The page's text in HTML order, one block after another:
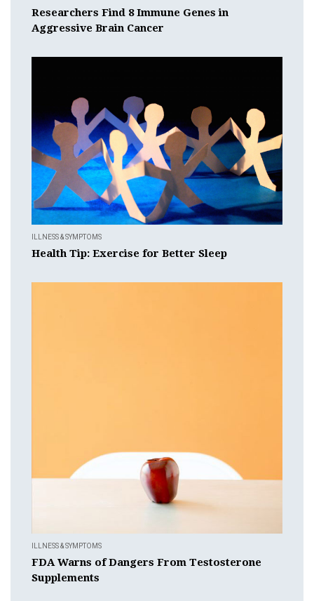
Researchers Find 8 Immune Genes in
Aggressive Brain Cancer
ILLNESS & SYMPTOMS
Health Tip: Exercise for Better Sleep
ILLNESS & SYMPTOMS
FDA Warns of Dangers From Testosterone
Supplements